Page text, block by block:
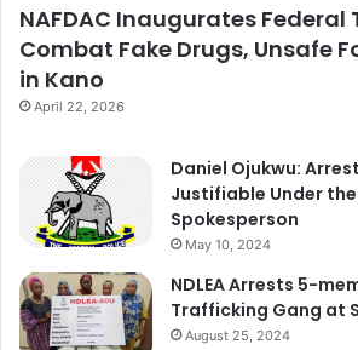
NAFDAC Inaugurates Federal
Combat Fake Drugs, Unsafe
in Kano
April 22, 2026
Daniel Ojukwu:
Justifiable Under the
Spokesperson
May 10, 2024
NDLEA Arrests 5-
Trafficking Gang at
August 25, 2024